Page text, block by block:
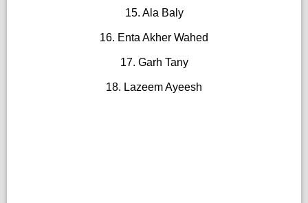
15. Ala Baly
16. Enta Akher Wahed
17. Garh Tany
18. Lazeem Ayeesh